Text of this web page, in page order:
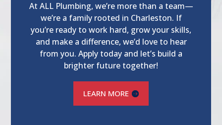
At ALL Plumbing, we’re more than a team—
we’re a family rooted in Charleston. If
you’re ready to work hard, grow your skills,
and make a difference, we’d love to hear
from you. Apply today and let’s build a
brighter future together!
LEARN MORE